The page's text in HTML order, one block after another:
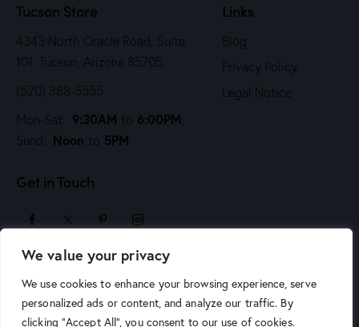
We value your privacy
We use cookies to enhance your browsing experience, serve
personalized ads or content, and analyze our traffic. By
clicking "Accept All", you consent to our use of cookies.
Tucson Store
4343 North Oracle Road, Suite
101 Tucson, Arizona 85705
(520) 388-5555
Mon-Sat: 9:30AM to 6:00PM
Sund: Noon to 5PM
Links
Blog
Privacy Policy
Legal Notice
Get in Touch
sales@arizonaartsupply.com